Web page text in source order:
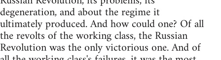
degeneration, and about the regime it
ultimately produced. And how could one? Of all
the revolts of the working class, the Russian
Revolution was the only victorious one. And of